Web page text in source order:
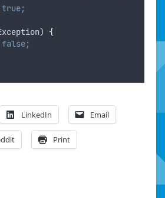
true;
) {
false;
LinkedIn Email
Print